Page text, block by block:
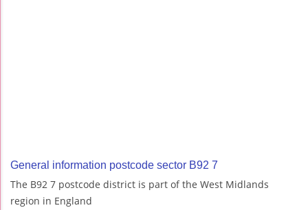
General information postcode sector B92 7
The B92 7 postcode district is part of the West Midlands
region in England